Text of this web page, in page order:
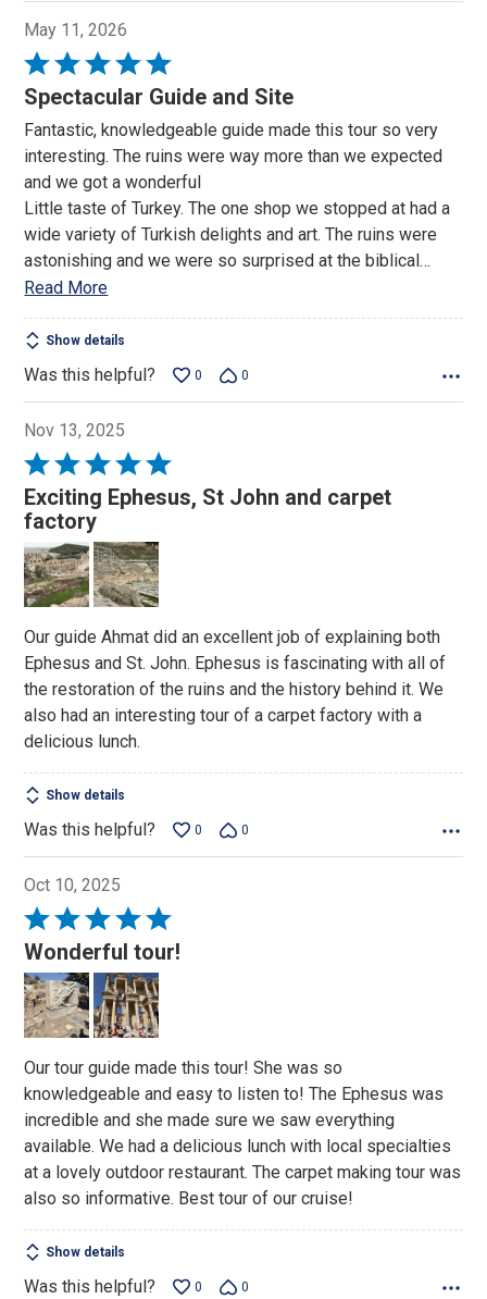
May 11, 2026
Rated
5
out
of
5
Spectacular Guide and Site
Fantastic, knowledgeable guide made this tour so very
interesting. The ruins were way more than we expected
and we got a wonderful
Little taste of Turkey. The one shop we stopped at had a
wide variety of Turkish delights and art. The ruins were
astonishing and we were so surprised at the biblical…
Read More
Show details
Was this helpful? 0 0
Nov 13, 2025
Rated
5
out
5
Exciting Ephesus, St John and carpet
factory
Our guide Ahmat did an excellent job of explaining both
Ephesus and St. John. Ephesus is fascinating with all of
the restoration of the ruins and the history behind it. We
also had an interesting tour of a carpet factory with a
delicious lunch.
Show details
Was this helpful? 0 0
Oct 10, 2025
Rated
5
out
of
5
Wonderful tour!
Our tour guide made this tour! She was so
knowledgeable and easy to listen to! The Ephesus was
incredible and she made sure we saw everything
available. We had a delicious lunch with local specialties
at a lovely outdoor restaurant. The carpet making tour was
also so informative. Best tour of our cruise!
Show details
Was this helpful? 0 0